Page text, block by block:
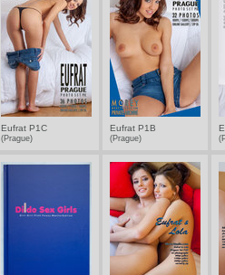
Eufrat P1C
(Prague)
Eufrat P1B
(Prague)